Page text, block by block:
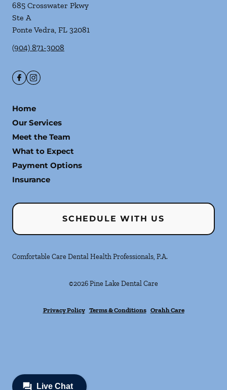
685 Crosswater Pkwy
Ste A
Ponte Vedra, FL 32081
(904) 871-3008
Home
Our Services
Meet the Team
What to Expect
Payment Options
Insurance
SCHEDULE WITH US
Comfortable Care Dental Health Professionals, P.A.
©2026Pine Lake Dental Care
Privacy Policy Terms & Conditions Orahh Care